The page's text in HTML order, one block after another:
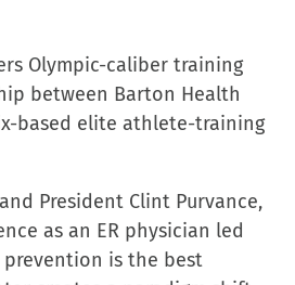
Olympic-caliber training
between Barton Health
based elite athlete-training
President Clint Purvance,
as an ER physician led
is the best